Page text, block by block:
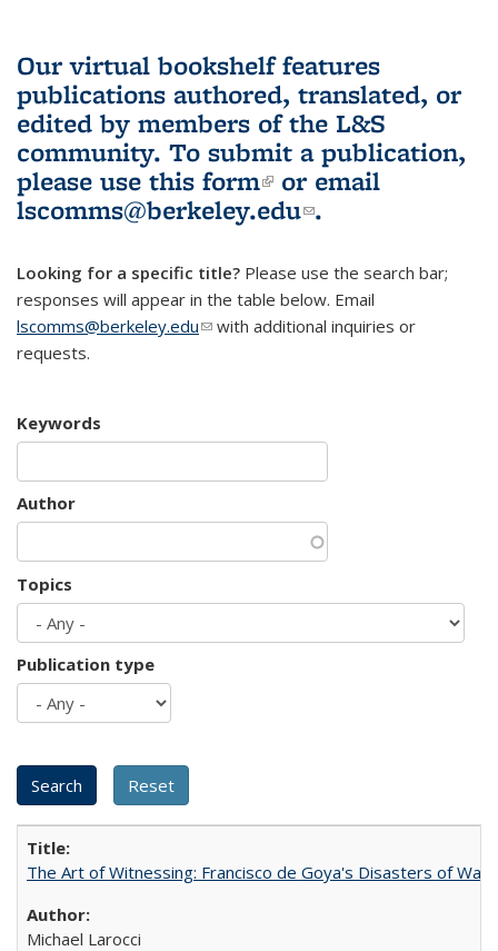
Our virtual bookshelf features
publications authored, translated, or
edited by members of the L&S
community. To submit a publication,
please use this form(link is external)
or email
lscomms@berkeley.edu(link sends e-
.
Looking for a specific title? Please use the search bar;
responses will appear in the table below. Email
lscomms@berkeley.edu(link sends e-mail)
with additional inquiries or
requests.
Keywords
Author
Topics
Publication type
The Art of Witnessing: Francisco de Goya's Disasters of War
Michael Larocci